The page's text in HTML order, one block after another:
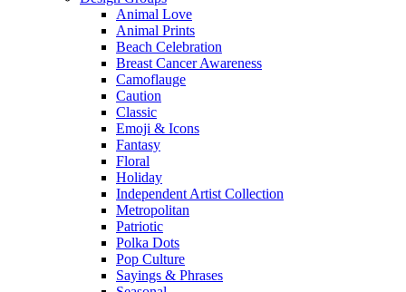
Animal Love
Animal Prints
Beach Celebration
Breast Cancer Awareness
Camoflauge
Caution
Classic
Emoji & Icons
Fantasy
Floral
Holiday
Independent Artist Collection
Metropolitan
Patriotic
Polka Dots
Pop Culture
Sayings & Phrases